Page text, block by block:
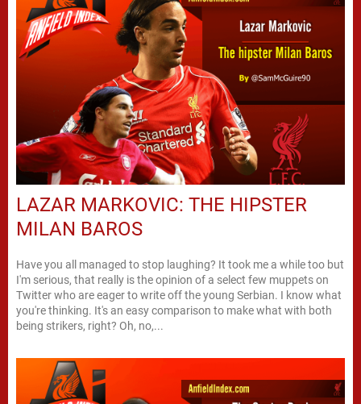
LAZAR MARKOVIC: THE HIPSTER
MILAN BAROS
Have you all managed to stop laughing? It took me a while too but
I'm serious, that really is the opinion of a select few muppets on
Twitter who are eager to write off the young Serbian. I know what
you're thinking. It's an easy comparison to make what with both
being strikers, right? Oh, no,...